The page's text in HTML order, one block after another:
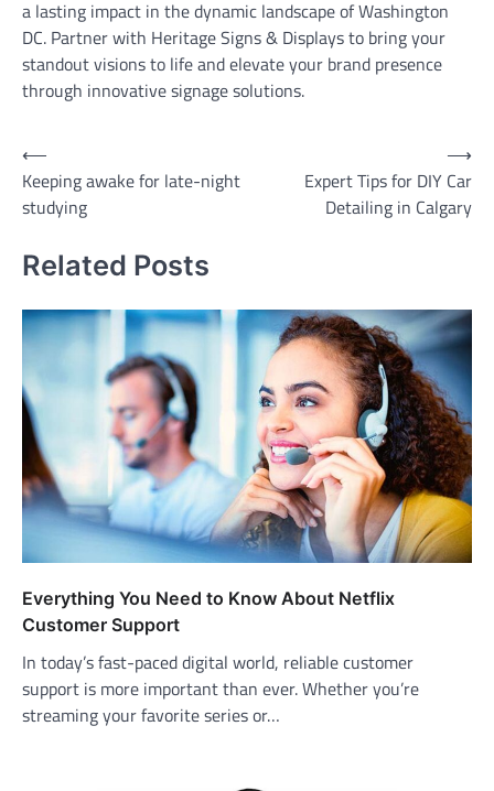
a lasting impact in the dynamic landscape of Washington
DC. Partner with Heritage Signs & Displays to bring your
standout visions to life and elevate your brand presence
through innovative signage solutions.
Post
navigation
⟵
Keeping awake for late-night
studying
Expert Tips for DIY Car
Detailing in Calgary
⟶
Related Posts
Everything You Need to Know About Netflix
Customer Support
In today’s fast-paced digital world, reliable customer
support is more important than ever. Whether you’re
streaming your favorite series or…